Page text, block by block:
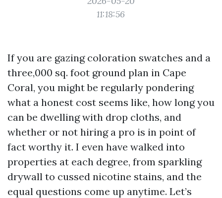
11:18:56
If you are gazing coloration swatches and a
three,000 sq. foot ground plan in Cape
Coral, you might be regularly pondering
what a honest cost seems like, how long you
can be dwelling with drop cloths, and
whether or not hiring a pro is in point of
fact worthy it. I even have walked into
properties at each degree, from sparkling
drywall to cussed nicotine stains, and the
equal questions come up anytime. Let’s